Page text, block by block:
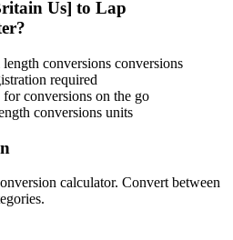
Us] to Lap
length conversions conversions
required
conversions on the go
conversions units
calculator. Convert between